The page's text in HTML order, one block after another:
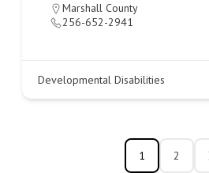
Marshall County
256-652-2941
Developmental Disabilities
1 2